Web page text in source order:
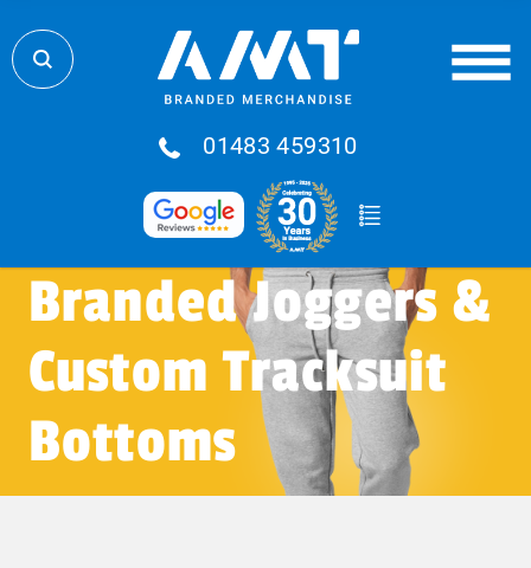
01483 459310
Branded Joggers &
Custom Tracksuit
Bottoms